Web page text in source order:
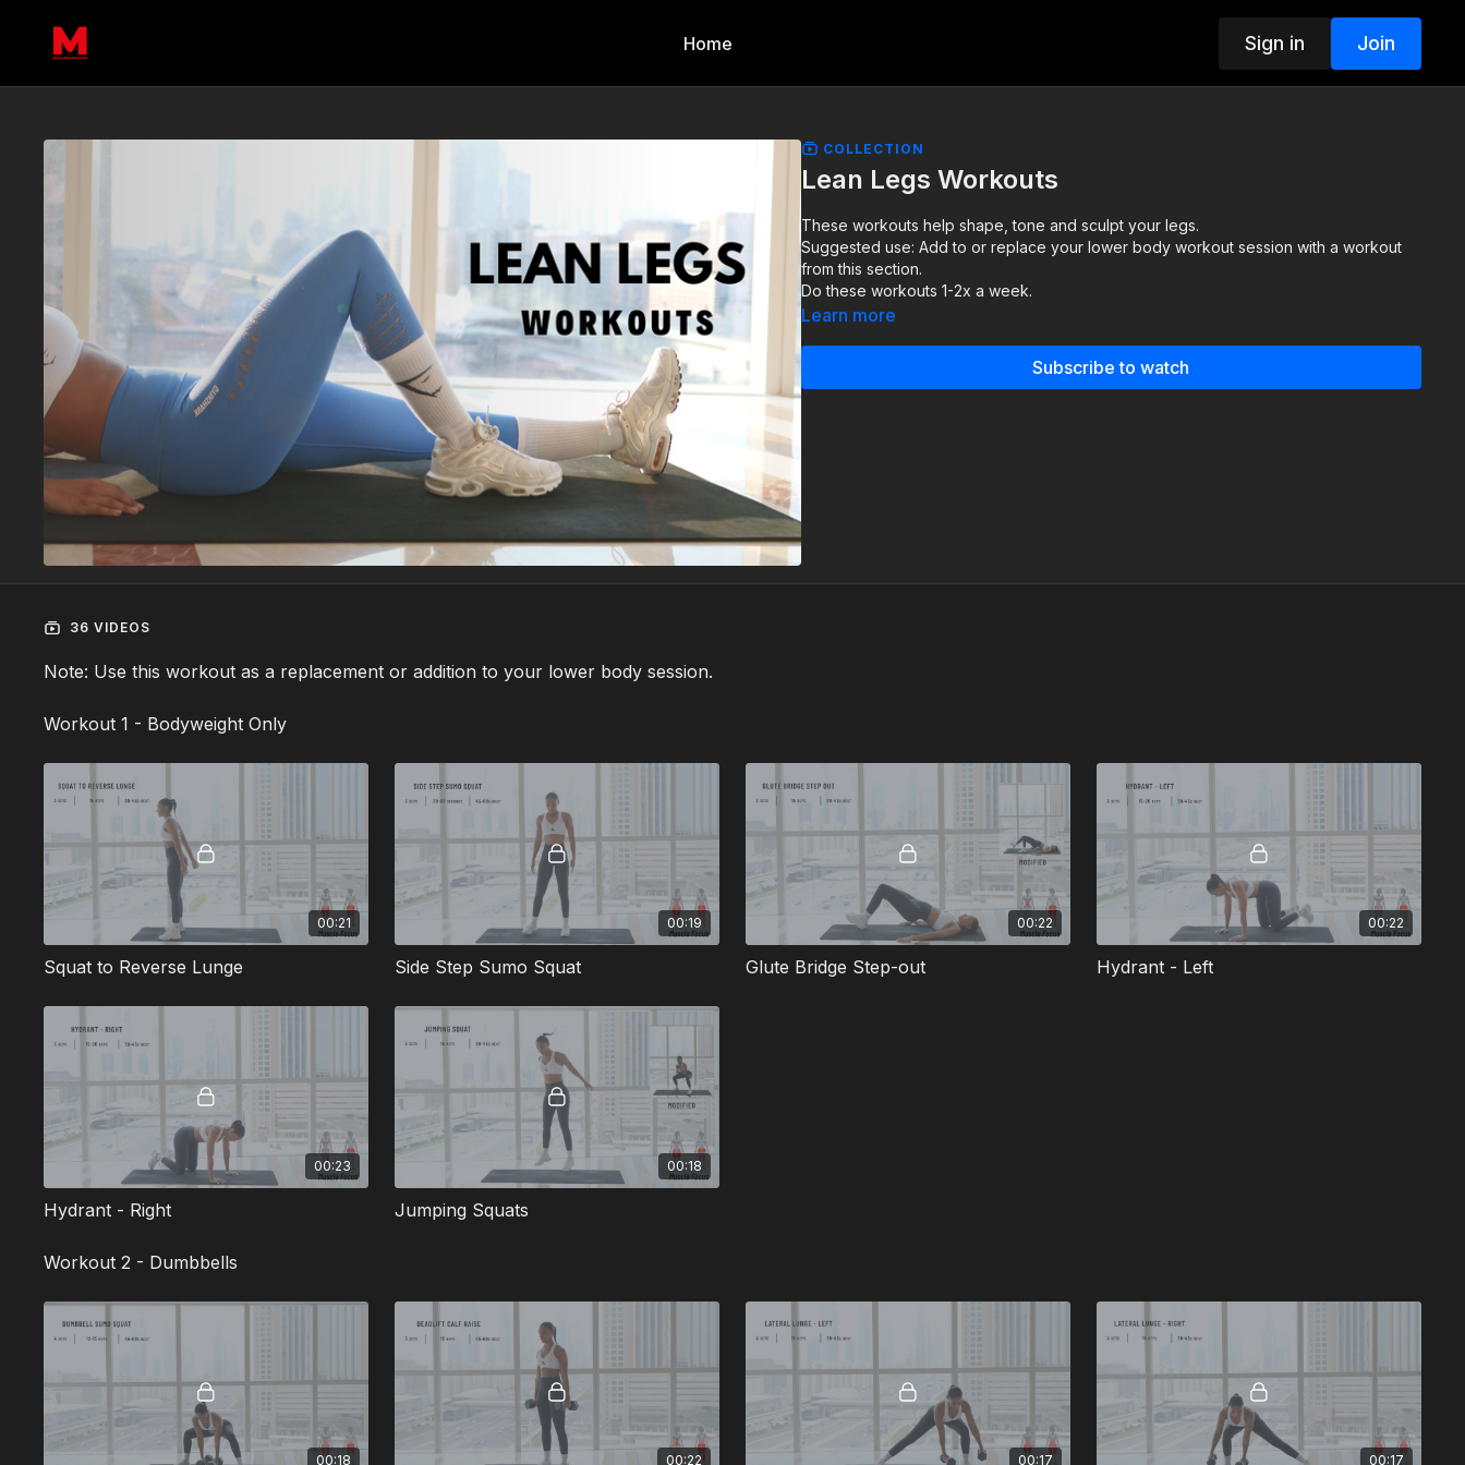
Home Sign in Join
COLLECTION
Lean Legs Workouts
These workouts help shape, tone and sculpt your legs.
Suggested use: Add to or replace your lower body workout session with a workout
from this section.
Do these workouts 1-2x a week.
Learn more
Subscribe to watch
36 VIDEOS
Note: Use this workout as a replacement or addition to your lower body session.
Workout 1 - Bodyweight Only
00:21
Squat to Reverse Lunge
00:19
Side Step Sumo Squat
00:22
Glute Bridge Step-out
00:22
Hydrant - Left
00:23
Hydrant - Right
00:18
Jumping Squats
Workout 2 - Dumbbells
00:18 00:22 00:17 00:17